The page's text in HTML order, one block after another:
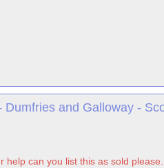
Dumfries and Galloway -
help can you list this as sold